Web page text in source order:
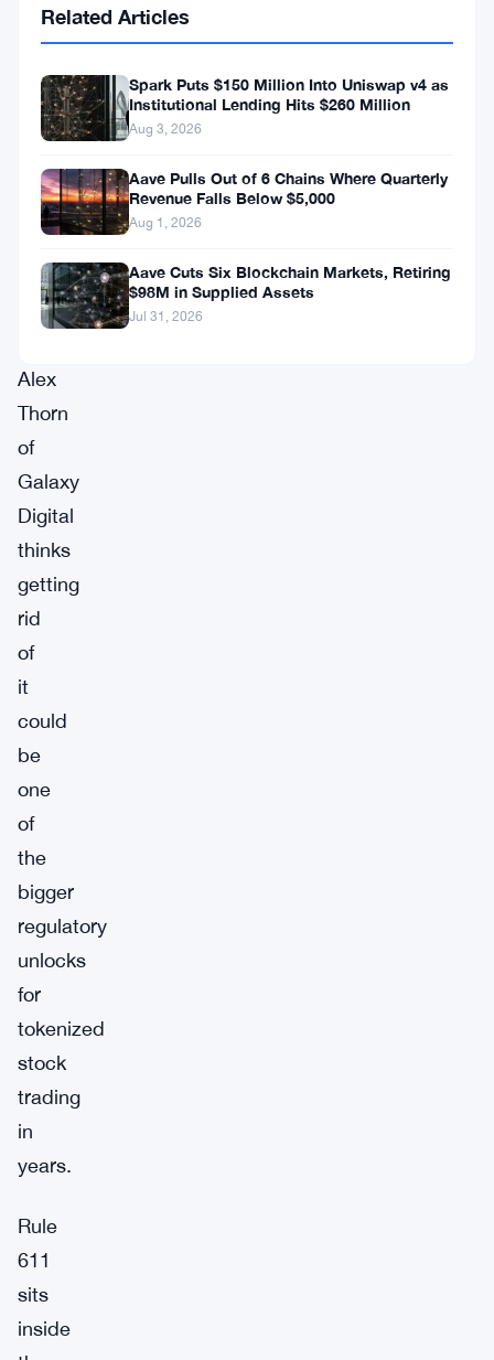
execute
the
best
available
price
across
every
exchange
Alex
Thorn
of
Galaxy
Digital
thinks
getting
rid
of
it
could
be
one
of
the
bigger
regulatory
unlocks
for
tokenized
stock
trading
in
years.
Rule
611
sits
inside
Related Articles
Spark Puts $150 Million Into Uniswap v4 as
Institutional Lending Hits $260 Million
Aug 3, 2026
Aave Pulls Out of 6 Chains Where Quarterly
Revenue Falls Below $5,000
Aug 1, 2026
Aave Cuts Six Blockchain Markets, Retiring
$98M in Supplied Assets
Jul 31, 2026